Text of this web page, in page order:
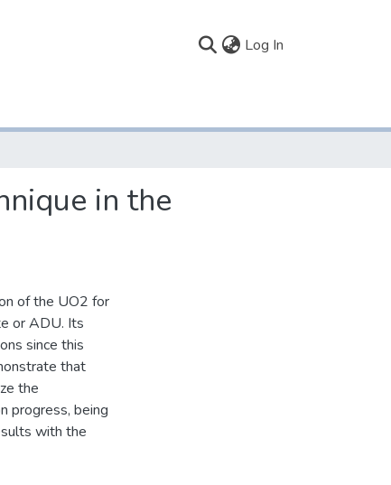
Log In
in the
of the UO2 for
or ADU. Its
since this
that
the
progress, being
with the